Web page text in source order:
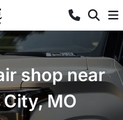
shop near
MO